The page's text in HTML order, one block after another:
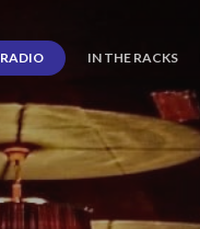
RADIO IN THE RACKS